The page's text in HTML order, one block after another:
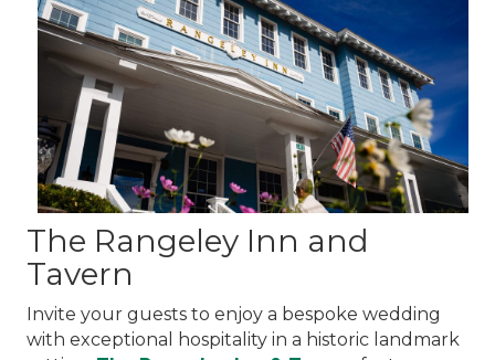
The Rangeley Inn and
Tavern
Invite your guests to enjoy a bespoke wedding
with exceptional hospitality in a historic landmark